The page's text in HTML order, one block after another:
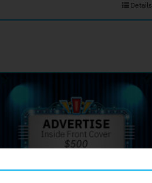
Details